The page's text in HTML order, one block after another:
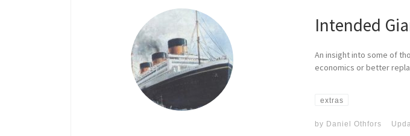
Intended
An insight into some of
economics or better
extras
by Daniel Othfors